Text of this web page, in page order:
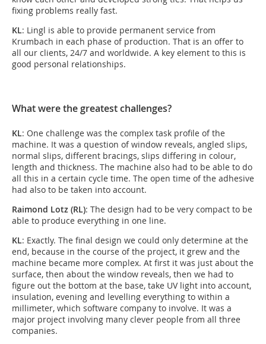
fixing problems really fast.
KL: Lingl is able to provide permanent service from
Krumbach in each phase of production. That is an offer to
all our clients, 24/7 and worldwide. A key element to this is
good personal relationships.
What were the greatest challenges?
KL: One challenge was the complex task profile of the
machine. It was a question of window reveals, angled slips,
normal slips, different bracings, slips differing in colour,
length and thickness. The machine also had to be able to do
all this in a certain cycle time. The open time of the adhesive
had also to be taken into account.
Raimond Lotz (RL): The design had to be very compact to be
able to produce everything in one line.
KL: Exactly. The final design we could only determine at the
end, because in the course of the project, it grew and the
machine became more complex. At first it was just about the
surface, then about the window reveals, then we had to
figure out the bottom at the base, take UV light into account,
insulation, evening and levelling everything to within a
millimeter, which software company to involve. It was a
major project involving many clever people from all three
companies.